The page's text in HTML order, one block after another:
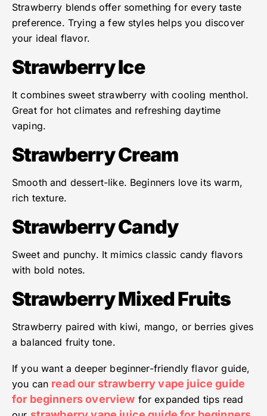
Strawberry blends offer something for every taste
preference. Trying a few styles helps you discover
your ideal flavor.
Strawberry Ice
It combines sweet strawberry with cooling menthol.
Great for hot climates and refreshing daytime
vaping.
Strawberry Cream
Smooth and dessert-like. Beginners love its warm,
rich texture.
Strawberry Candy
Sweet and punchy. It mimics classic candy flavors
with bold notes.
Strawberry Mixed Fruits
Strawberry paired with kiwi, mango, or berries gives
a balanced fruity tone.
If you want a deeper beginner-friendly flavor guide,
you can read our strawberry vape juice guide
for beginners overview for expanded tips read